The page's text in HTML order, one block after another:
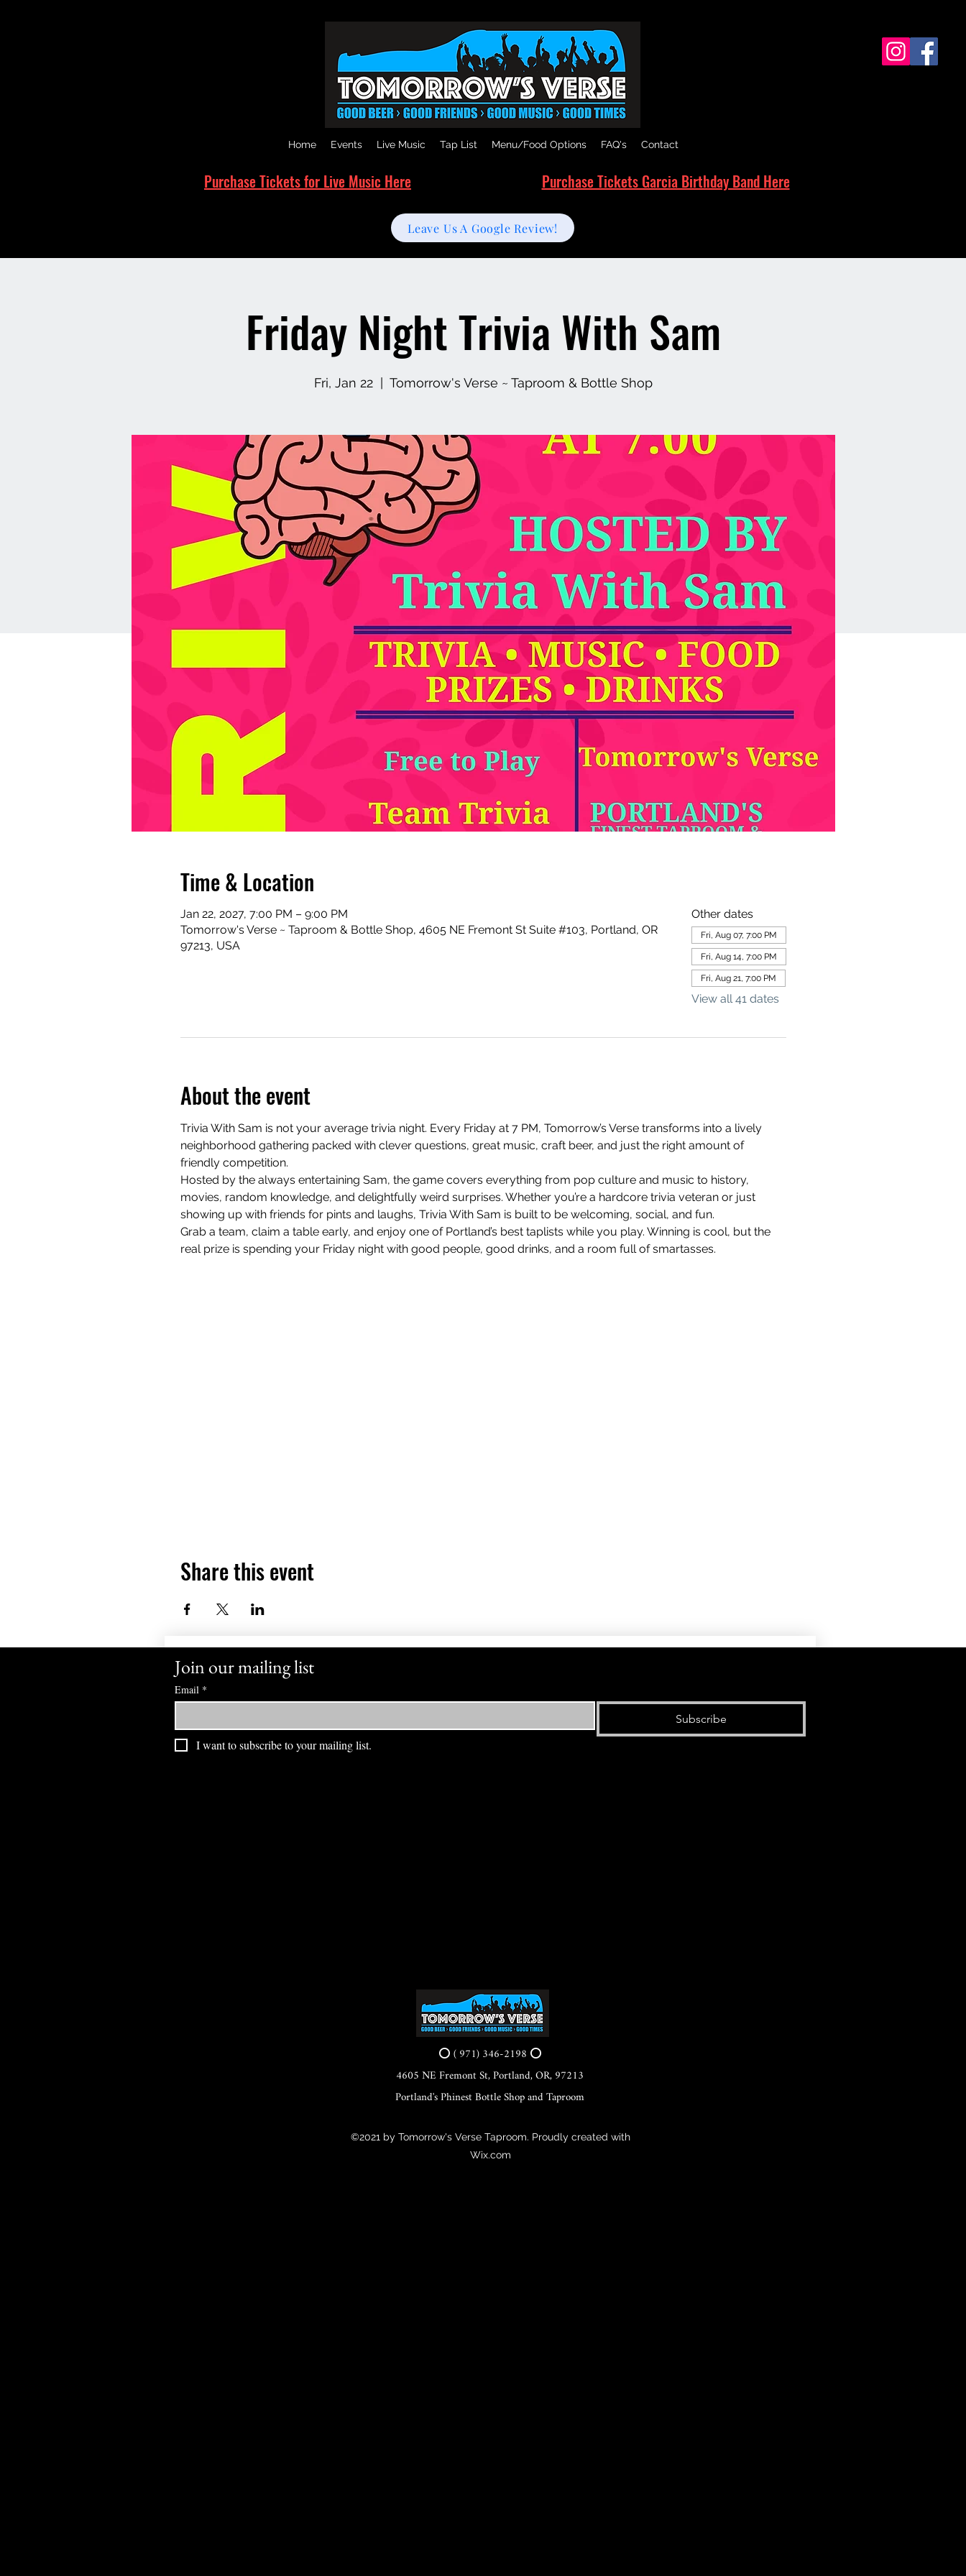
Home Events Live Music Tap List Menu/Food Options FAQ's Contact
Purchase Tickets for Live Music Here Purchase Tickets Garcia Birthday Band Here
Leave Us A Google Review!
Friday Night Trivia With Sam
Fri, Jan 22
  |
Tomorrow's Verse ~ Taproom & Bottle Shop
Time & Location
Jan 22, 2027, 7:00 PM – 9:00 PM
Tomorrow's Verse ~ Taproom & Bottle Shop, 4605 NE Fremont St Suite #103, Portland, OR
97213, USA
Other dates
Fri, Aug 07, 7:00 PM
Fri, Aug 14, 7:00 PM
Fri, Aug 21, 7:00 PM
View all 41 dates
About the event
Trivia With Sam is not your average trivia night. Every Friday at 7 PM, Tomorrow’s Verse transforms into a lively
neighborhood gathering packed with clever questions, great music, craft beer, and just the right amount of
friendly competition.
Hosted by the always entertaining Sam, the game covers everything from pop culture and music to history,
movies, random knowledge, and delightfully weird surprises. Whether you’re a hardcore trivia veteran or just
showing up with friends for pints and laughs, Trivia With Sam is built to be welcoming, social, and fun.
Grab a team, claim a table early, and enjoy one of Portland’s best taplists while you play. Winning is cool, but the
real prize is spending your Friday night with good people, good drinks, and a room full of smartasses.
Share this event
Join our mailing list
Email *
Subscribe
I want to subscribe to your mailing list.
⭕ ( 971) 346-2198 ⭕
4605 NE Fremont St, Portland, OR, 97213
Portland's Phinest Bottle Shop and Taproom
©2021 by Tomorrow's Verse Taproom. Proudly created with
Wix.com